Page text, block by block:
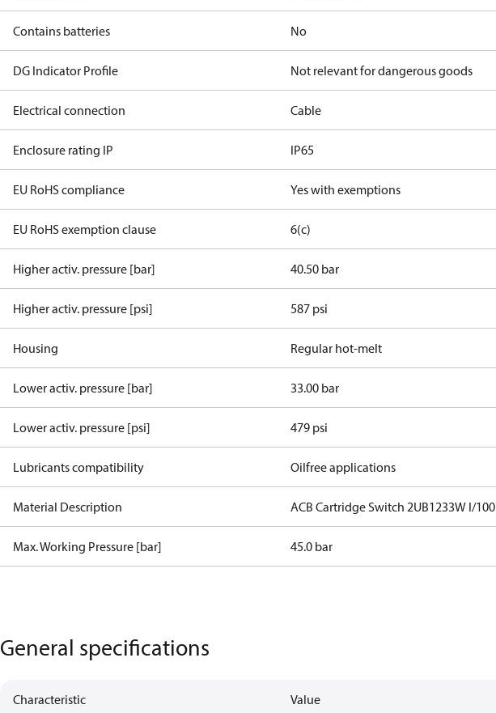
Contains batteries No
DG Indicator Profile Not relevant for dangerous goods
Electrical connection Cable
Enclosure rating IP IP65
EU RoHS compliance Yes with exemptions
EU RoHS exemption clause 6(c)
Higher activ. pressure [bar] 40.50 bar
Higher activ. pressure [psi] 587 psi
Housing Regular hot-melt
Lower activ. pressure [bar] 33.00 bar
Lower activ. pressure [psi] 479 psi
Lubricants compatibility Oilfree applications
Material Description ACB Cartridge Switch 2UB1233W I/100
Max. Working Pressure [bar] 45.0 bar
General specifications
Characteristic Value